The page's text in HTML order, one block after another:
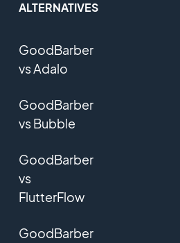
ALTERNATIVES
GoodBarber
vs Adalo
GoodBarber
vs Bubble
GoodBarber
vs
FlutterFlow
GoodBarber